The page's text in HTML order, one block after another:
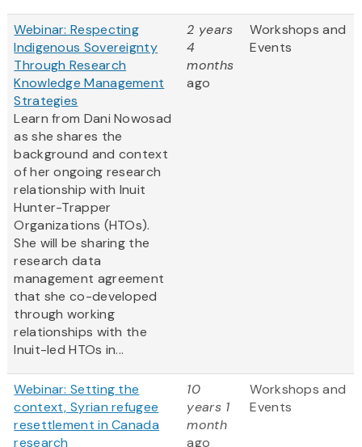
Webinar: Respecting
Indigenous Sovereignty
Through Research
Knowledge Management
Strategies
Learn from Dani Nowosad
as she shares the
background and context
of her ongoing research
relationship with Inuit
Hunter-Trapper
Organizations (HTOs).
She will be sharing the
research data
management agreement
that she co-developed
through working
relationships with the
Inuit-led HTOs in...
2 years
4
months
ago
Workshops and
Events
Webinar: Setting the
context, Syrian refugee
resettlement in Canada
research
10
years 1
month
ago
Workshops and
Events